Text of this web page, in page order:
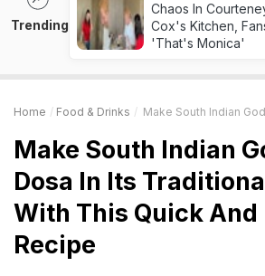
Trending
Chaos In
Cox's Kitchen,
'That's Monica'
Home Food & Drinks Make South Indian Godhuma Dosa In Its
Make South Indian
Dosa In Its
With This Quick And
Recipe